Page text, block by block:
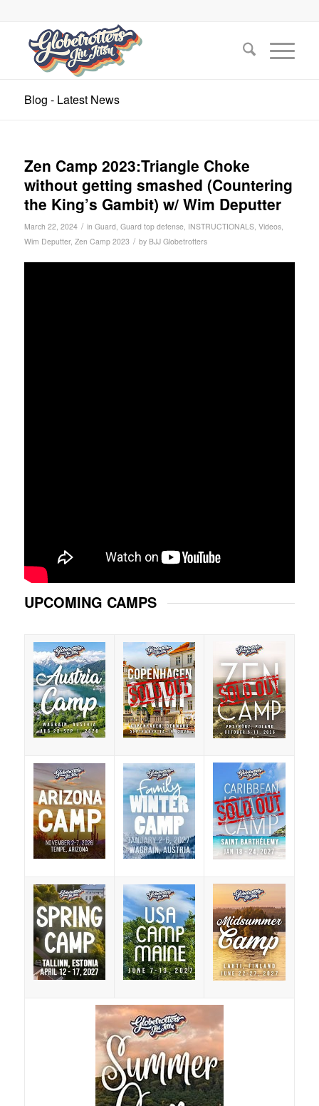
Blog - Latest News
Zen Camp 2023:Triangle Choke
without getting smashed (Countering
the King’s Gambit) w/ Wim Deputter
March 22, 2024 / in Guard, Guard top defense, INSTRUCTIONALS, Videos,
Wim Deputter, Zen Camp 2023 / by BJJ Globetrotters
UPCOMING CAMPS